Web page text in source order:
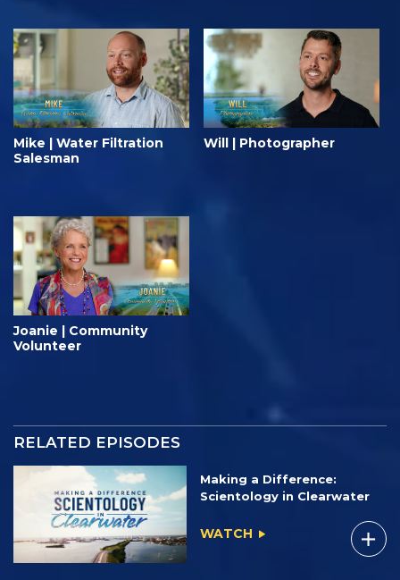
Mike | Water Filtration
Salesman
Will | Photographer
Joanie | Community
Volunteer
RELATED EPISODES
Making a Difference:
Scientology in Clearwater
WATCH